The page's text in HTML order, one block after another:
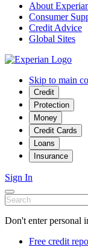
About
Consumer
Credit Advice
Global Sites
Skip to main
Credit
Protection
Money
Credit Cards
Loans
Insurance
Sign In
Don't enter personal
Free credit